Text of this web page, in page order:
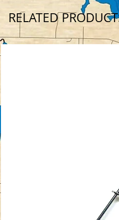
RELATED